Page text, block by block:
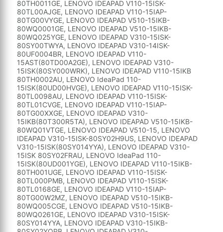
80TH0011GE, LENOVO IDEAPAD V110-15ISK-
80TL00AJGE, LENOVO IDEAPAD V110-15IAP-
80TG00VYGE, LENOVO IDEAPAD V510-15IKB-
80WQ0001GE, LENOVO IDEAPAD V510-15IKB-
80WQ025YGE, LENOVO IDEAPAD V310-15ISK-
80SY00TWYA, LENOVO IDEAPAD V310-14ISK-
80UF0004BR, LENOVO IDEAPAD V110-
15AST(80TD00A2GE), LENOVO IDEAPAD V310-
15ISK(80SY000WRK), LENOVO IDEAPAD V110-15IKB
80TH0002AU, LENOVO IdeaPad 110-
15ISK(80UD00HVGE), LENOVO IDEAPAD V110-15ISK-
80TL0098AU, LENOVO IDEAPAD V110-15ISK-
80TL01CVGE, LENOVO IDEAPAD V110-15IAP-
80TG00XXGE, LENOVO IDEAPAD V310-
15IKB(80T300R5TA), LENOVO IDEAPAD V510-15IKB-
80WQ01VTGE, LENOVO IDEAPAD V510-15, LENOVO
IDEAPAD V310-15ISK-80SY02H9US, LENOVO IDEAPAD
V310-15ISK(80SY014YYA), LENOVO IDEAPAD V310-
15ISK 80SY02FRAU, LENOVO IdeaPad 110-
15ISK(80UD001YGE), LENOVO IDEAPAD V110-15IKB-
80TH001UGE, LENOVO IDEAPAD V110-15ISK-
80TL000PMB, LENOVO IDEAPAD V110-15ISK-
80TL0168GE, LENOVO IDEAPAD V110-15IAP-
80TG00W2MZ, LENOVO IDEAPAD V510-15IKB-
80WQ005CGE, LENOVO IDEAPAD V510-15IKB-
80WQ0261GE, LENOVO IDEAPAD V310-15ISK-
80SY014YYA, LENOVO IDEAPAD V310-15IKB-